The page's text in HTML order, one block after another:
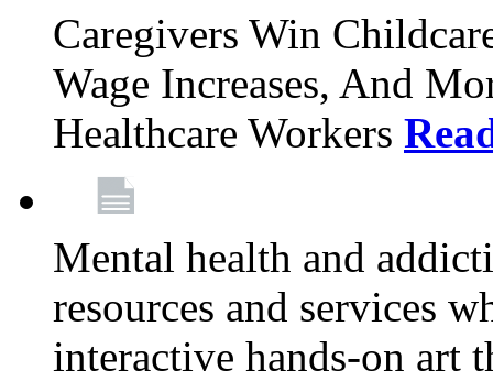
Caregivers Win
Wage Increases, And
Healthcare Workers
Mental health and
resources and services
interactive hands-on art